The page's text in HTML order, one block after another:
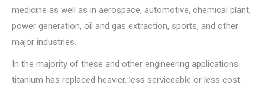
medicine as well as in aerospace, automotive, chemical plant,
power generation, oil and gas extraction, sports, and other
major industries.
In the majority of these and other engineering applications
titanium has replaced heavier, less serviceable or less cost-